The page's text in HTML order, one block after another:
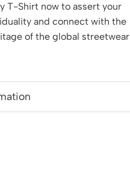
T-Shirt now to assert your
and connect with the
of the global streetwear